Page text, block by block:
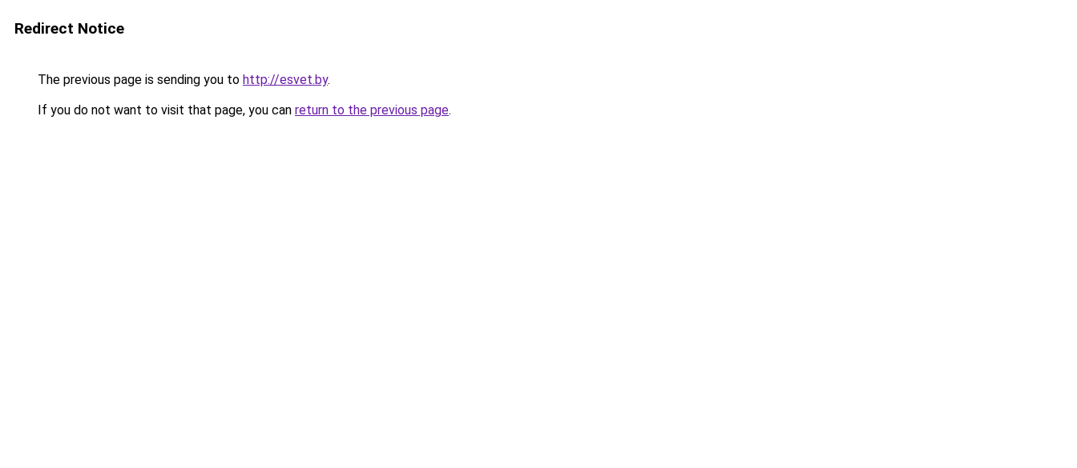
Redirect Notice
The previous page is sending you to http://esvet.by.
If you do not want to visit that page, you can return to the previous page.